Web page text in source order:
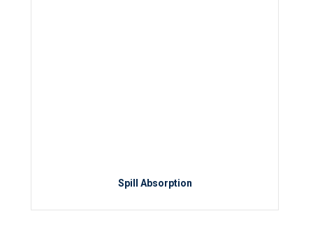
Spill Absorption